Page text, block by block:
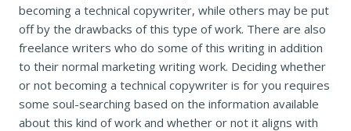
becoming a technical copywriter, while others may be put
off by the drawbacks of this type of work. There are also
freelance writers who do some of this writing in addition
to their normal marketing writing work. Deciding whether
or not becoming a technical copywriter is for you requires
some soul-searching based on the information available
about this kind of work and whether or not it aligns with